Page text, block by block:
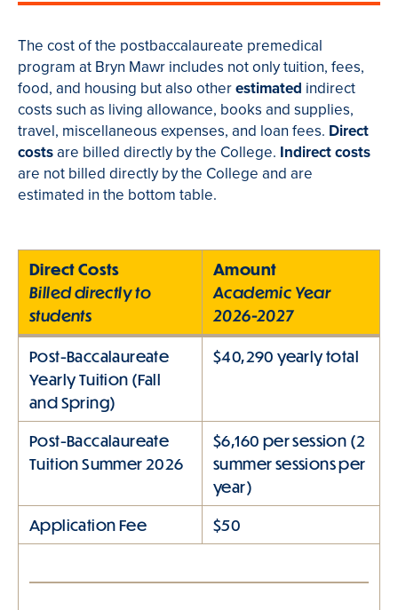
The cost of the postbaccalaureate premedical
program at Bryn Mawr includes not only tuition, fees,
food, and housing but also otherestimated indirect
costs such as living allowance, books and supplies,
travel, miscellaneous expenses, and loan fees. Direct
costsare billed directly by the College. Indirect costs
are not billed directly by the College and are
estimated in the bottom table.
Direct Costs
Billed directly to
students
Amount
Academic Year
2026-2027
Post-Baccalaureate
Yearly Tuition (Fall
and Spring)
$40,290 yearly total
Post-Baccalaureate
Tuition Summer 2026
$6,160 per session (2
summer sessions per
year)
Application Fee
$50